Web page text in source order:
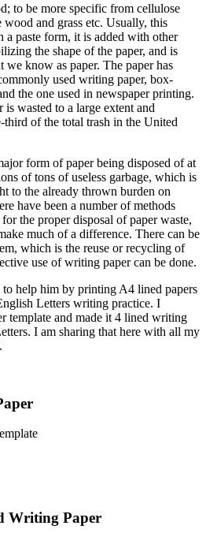
to be more specific from cellulose
and grass etc. Usually, this
a paste form, it is added with other
the shape of the paper, and is
we know as paper. The paper has
used writing paper, box-
the one used in newspaper printing.
wasted to a large extent and
third of the total trash in the United
form of paper being disposed of at
of tons of useless garbage, which is
to the already thrown burden on
have been a number of methods
the proper disposal of paper waste,
much of a difference. There can be
which is the reuse or recycling of
use of writing paper can be done.
to help him by printing A4 lined papers
Letters writing practice. I
template and made it 4 lined writing
I am sharing that here with all my
Writing Paper